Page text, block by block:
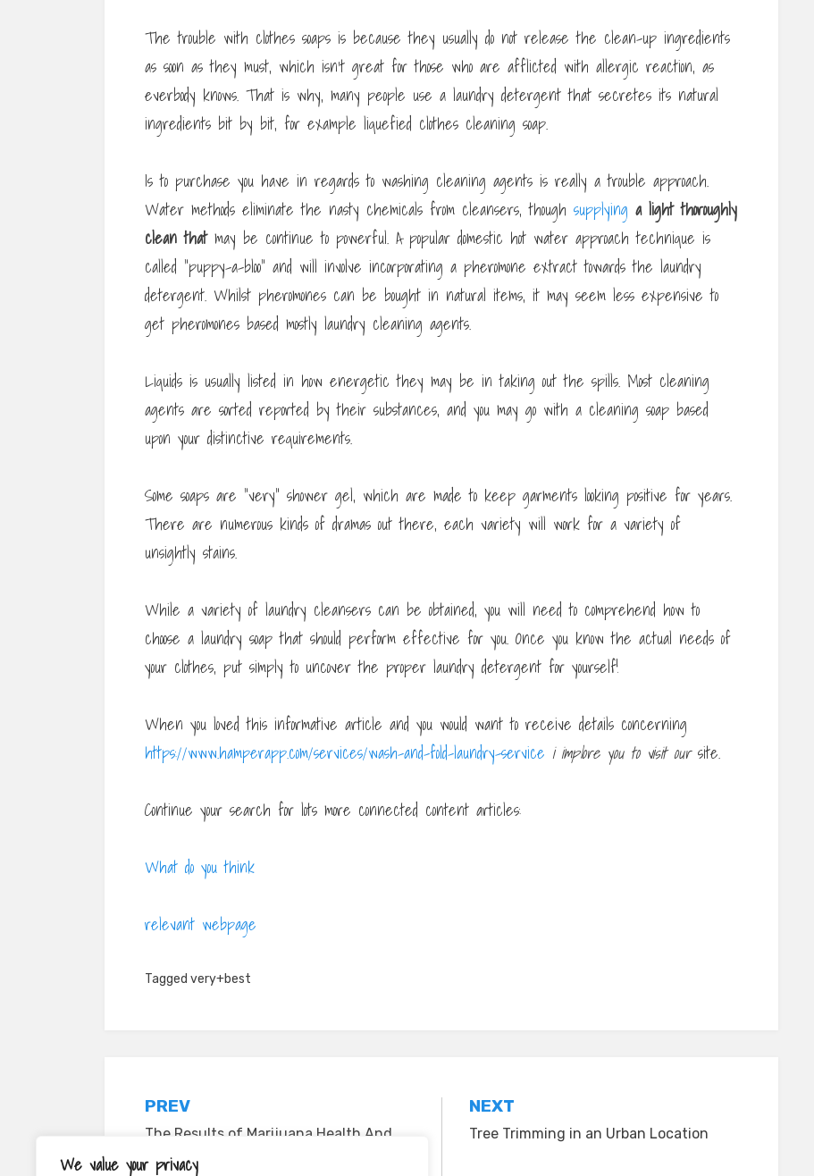
We value your privacy
The trouble with clothes soaps is because they usually do not release the clean-up ingredients
as soon as they must, which isn’t great for those who are afflicted with allergic reaction, as
everbody knows. That is why, many people use a laundry detergent that secretes its natural
ingredients bit by bit, for example liquefied clothes cleaning soap.
Is to purchase you have in regards to washing cleaning agents is really a trouble approach.
Water methods eliminate the nasty chemicals from cleansers, though supplying a light thoroughly
clean thatmay be continue to powerful. A popular domestic hot water approach technique is
called “puppy-a-bloo” and will involve incorporating a pheromone extract towards the laundry
detergent. Whilst pheromones can be bought in natural items, it may seem less expensive to
get pheromones based mostly laundry cleaning agents.
Liquids is usually listed in how energetic they may be in taking out the spills. Most cleaning
agents are sorted reported by their substances, and you may go with a cleaning soap based
upon your distinctive requirements.
Some soaps are “very” shower gel, which are made to keep garments looking positive for years.
There are numerous kinds of dramas out there, each variety will work for a variety of
unsightly stains.
While a variety of laundry cleansers can be obtained, you will need to comprehend how to
choose a laundry soap that should perform effective for you. Once you know the actual needs of
your clothes, put simply to uncover the proper laundry detergent for yourself!
When you loved this informative article and you would want to receive details concerning
https://www.hamperapp.com/services/wash-and-fold-laundry-service i implore you to visit oursite.
Continue your search for lots more connected content articles:
What do you think
relevant webpage
Tagged very+best
Post
navigation
PREV
The Results of Marijuana Health And
Wellness on the Central Nervous
NEXT
Tree Trimming in an Urban Location